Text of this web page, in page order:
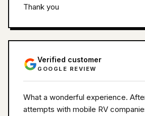
Thank you
Verified customer
GOOGLE REVIEW
What a wonderful experience.
attempts with mobile RV